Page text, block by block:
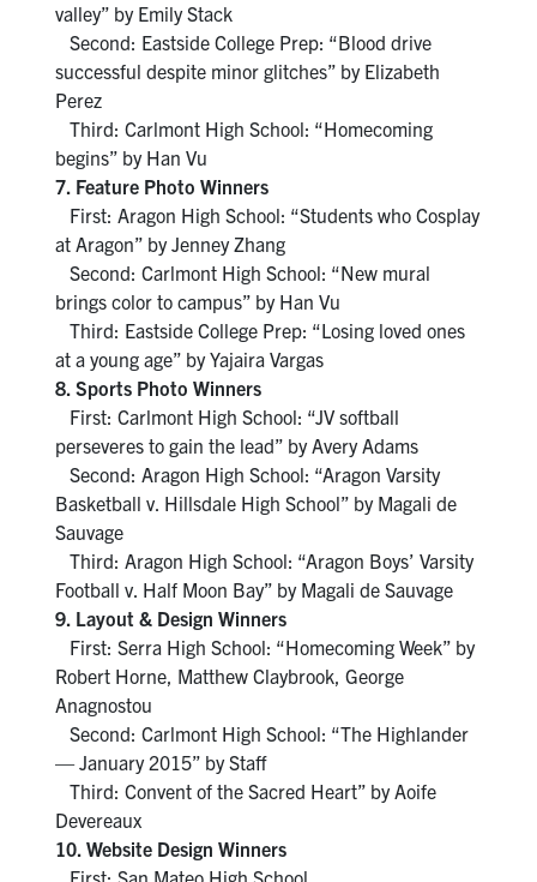
valley” by Emily Stack
Second: Eastside College Prep: “Blood drive
successful despite minor glitches” by Elizabeth
Perez
Third: Carlmont High School: “Homecoming
begins” by Han Vu
7. Feature Photo Winners
First: Aragon High School: “Students who Cosplay
at Aragon” by Jenney Zhang
Second: Carlmont High School: “New mural
brings color to campus” by Han Vu
Third: Eastside College Prep: “Losing loved ones
at a young age” by Yajaira Vargas
8. Sports Photo Winners
First: Carlmont High School: “JV softball
perseveres to gain the lead” by Avery Adams
Second: Aragon High School: “Aragon Varsity
Basketball v. Hillsdale High School” by Magali de
Sauvage
Third: Aragon High School: “Aragon Boys’ Varsity
Football v. Half Moon Bay” by Magali de Sauvage
9. Layout & Design Winners
First: Serra High School: “Homecoming Week” by
Robert Horne, Matthew Claybrook, George
Anagnostou
Second: Carlmont High School: “The Highlander
— January 2015” by Staff
Third: Convent of the Sacred Heart” by Aoife
Devereaux
10. Website Design Winners